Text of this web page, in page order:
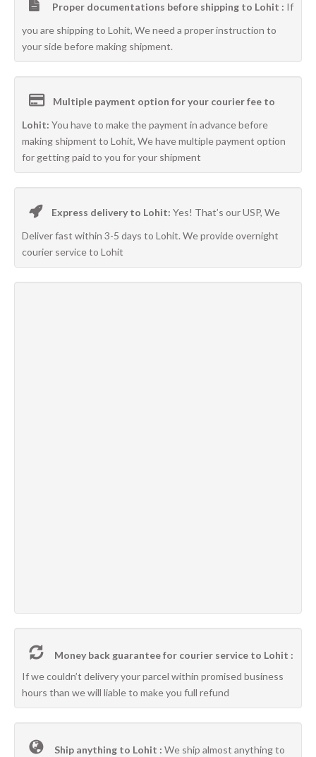
Proper documentations before shipping to Lohit : If
you are shipping to Lohit, We need a proper instruction to
your side before making shipment.
Multiple payment option for your courier fee to
Lohit: You have to make the payment in advance before
making shipment to Lohit, We have multiple payment option
for getting paid to you for your shipment
Express delivery to Lohit: Yes! That’s our USP, We
Deliver fast within 3-5 days to Lohit. We provide overnight
courier service to Lohit
Money back guarantee for courier service to Lohit :
If we couldn’t delivery your parcel within promised business
hours than we will liable to make you full refund
Ship anything to Lohit : We ship almost anything to